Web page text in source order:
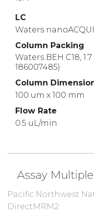
LC
Waters
Column Packing
Waters BEH C18,
186007485)
Column
100 um x 100 mm
Flow Rate
0.5 uL/min
Assay
Pacific Northwest
DirectMRM2